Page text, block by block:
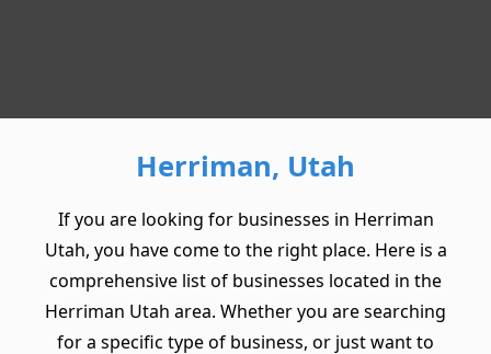
Herriman, Utah
If you are looking for businesses in Herriman
Utah, you have come to the right place. Here is a
comprehensive list of businesses located in the
Herriman Utah area. Whether you are searching
for a specific type of business, or just want to